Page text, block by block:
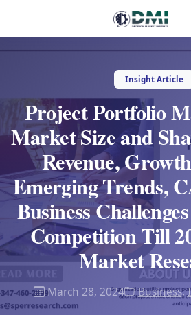
Insight Article
Project Portfolio
Market Size and
Revenue,
Emerging Trends,
Business
Competition Till
Market
March 28, 2024 Business,